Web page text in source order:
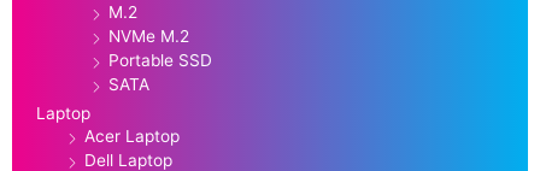
M.2
NVMe M.2
Portable SSD
SATA
Laptop
Acer Laptop
Dell Laptop